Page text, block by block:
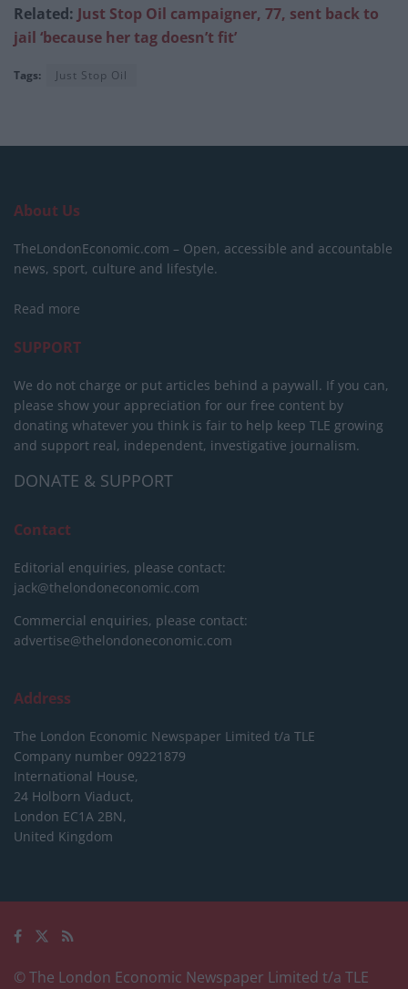
Related: Just Stop Oil campaigner, 77, sent back to
jail ‘because her tag doesn’t fit’
Tags: Just Stop Oil
About Us
TheLondonEconomic.com – Open, accessible and accountable
news, sport, culture and lifestyle.
Read more
SUPPORT
We do not charge or put articles behind a paywall. If you can,
please show your appreciation for our free content by
donating whatever you think is fair to help keep TLE growing
and support real, independent, investigative journalism.
DONATE & SUPPORT
Contact
Editorial enquiries, please contact:
jack@thelondoneconomic.com
Commercial enquiries, please contact:
advertise@thelondoneconomic.com
Address
The London Economic Newspaper Limited t/a TLE
Company number 09221879
International House,
24 Holborn Viaduct,
London EC1A 2BN,
United Kingdom
© The London Economic Newspaper Limited t/a TLE